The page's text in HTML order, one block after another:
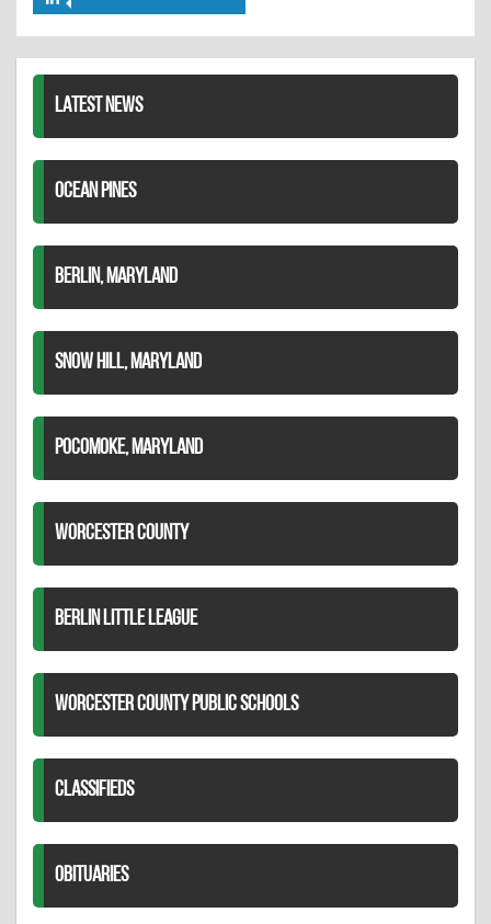
Twitter
LATEST NEWS
OCEAN PINES
BERLIN, MARYLAND
SNOW HILL, MARYLAND
POCOMOKE, MARYLAND
WORCESTER COUNTY
BERLIN LITTLE LEAGUE
WORCESTER COUNTY PUBLIC SCHOOLS
CLASSIFIEDS
OBITUARIES